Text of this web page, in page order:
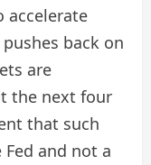
accelerate
back on
are
the next four
that such
and not a